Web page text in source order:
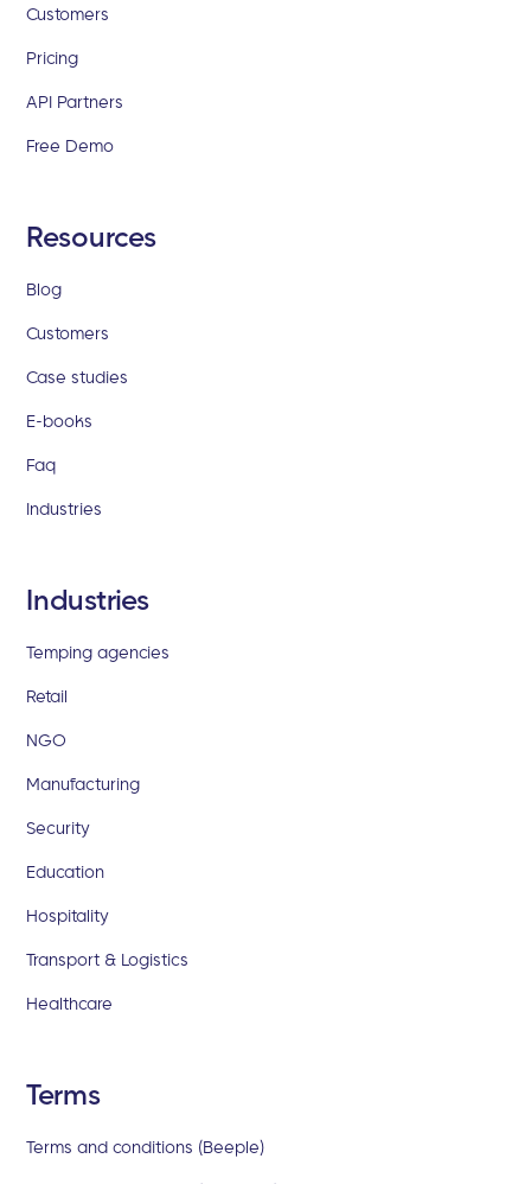
Customers
Pricing
API Partners
Free Demo
Resources
Blog
Customers
Case studies
E-books
Faq
Industries
Industries
Temping agencies
Retail
NGO
Manufacturing
Security
Education
Hospitality
Transport & Logistics
Healthcare
Terms
Terms and conditions (Beeple)